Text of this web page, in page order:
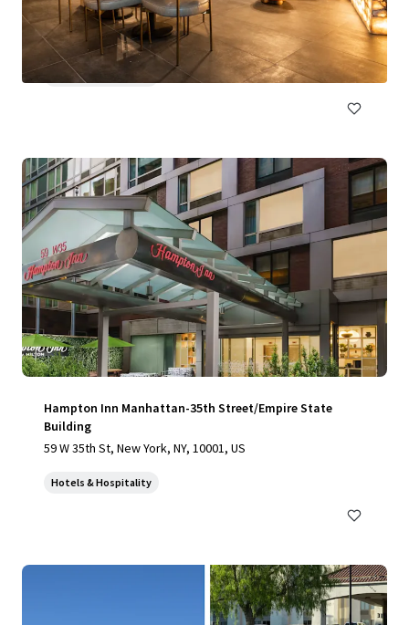
Embassy Suites Las Vegas
4315 University Center Dr, Las Vegas, NV 89119
Hotels & Hospitality
Hampton Inn Manhattan-35th Street/Empire State
Building
59 W 35th St, New York, NY, 10001, US
Hotels & Hospitality